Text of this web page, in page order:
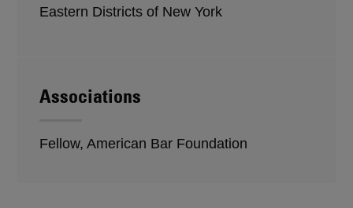
Eastern Districts of New York
Associations
Fellow, American Bar Foundation